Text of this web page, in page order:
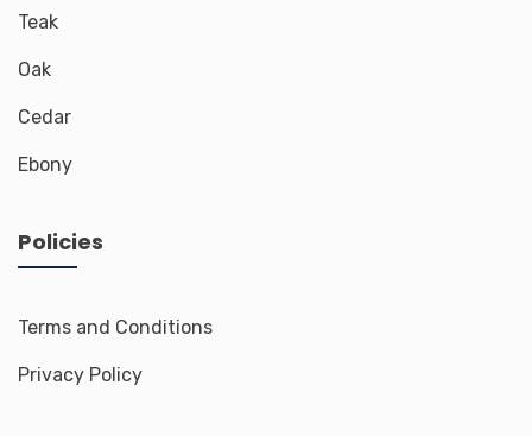
Teak
Oak
Cedar
Ebony
Policies
Terms and Conditions
Privacy Policy